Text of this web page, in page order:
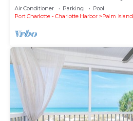
the Pool! C1422B*
Air Conditioner Parking
Pool
Port Charlotte - Charlotte Harbor
Palm Island